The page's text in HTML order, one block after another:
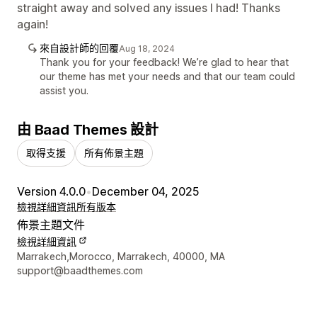
straight away and solved any issues I had! Thanks
again!
來自設計師的回覆Aug 18, 2024
Thank you for your feedback! We’re glad to hear that
our theme has met your needs and that our team could
assist you.
由 Baad Themes 設計
取得支援 所有佈景主題
Version 4.0.0•December 04, 2025
檢視詳細資訊所有版本
佈景主題文件
檢視詳細資訊
設計者聯絡詳細資訊
Marrakech,Morocco, Marrakech, 40000, MA
support@baadthemes.com